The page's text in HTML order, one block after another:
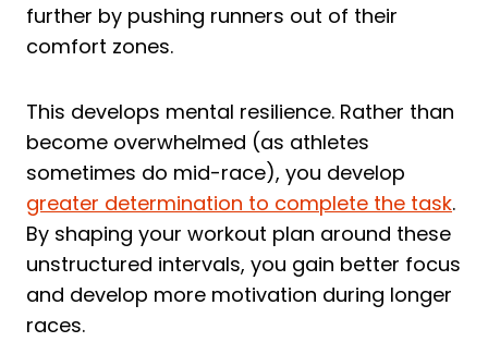
further by pushing runners out of their
comfort zones.
This develops mental resilience. Rather than
become overwhelmed (as athletes
sometimes do mid-race), you develop
greater determination to complete the task.
By shaping your workout plan around these
unstructured intervals, you gain better focus
and develop more motivation during longer
races.